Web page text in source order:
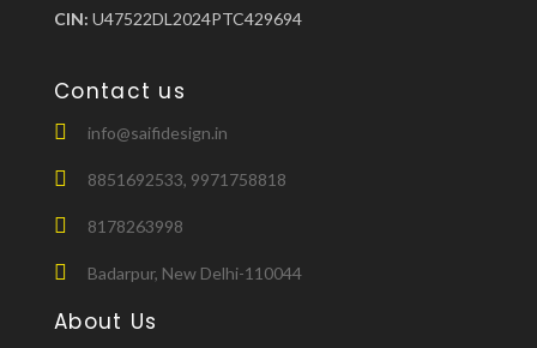
CIN: U47522DL2024PTC429694
Contact us
info@saifidesign.in
8851692533, 9971758818
8178263998
Badarpur, New Delhi-110044
About Us